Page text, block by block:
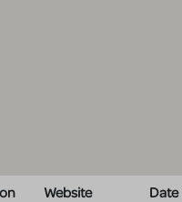
Website
Date